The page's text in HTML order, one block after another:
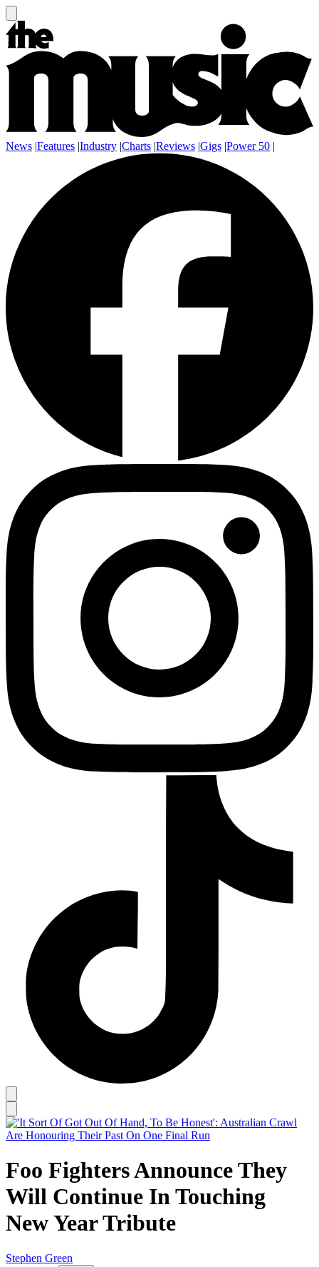
News |Features |Industry |Charts |Reviews |Gigs |Power 50 |
Foo Fighters Announce They
Will Continue In Touching
New Year Tribute
Stephen Green